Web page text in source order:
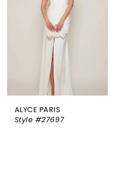
ALYCE PARIS
Style #27697